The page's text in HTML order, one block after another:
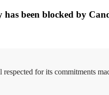
been blocked by
respected for its commitments